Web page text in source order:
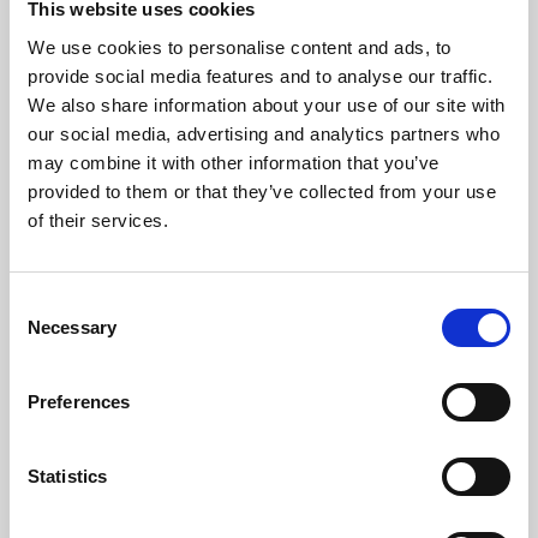
This website uses cookies
We use cookies to personalise content and ads, to
provide social media features and to analyse our traffic.
We also share information about your use of our site with
our social media, advertising and analytics partners who
may combine it with other information that you’ve
provided to them or that they’ve collected from your use
of their services.
Selection
Necessary
Preferences
Statistics
About Art
Phoenix’s art and digital culture programme presents
free exhibitions by artists from across the world,
supported by Arts Council England and De Montfort
University.